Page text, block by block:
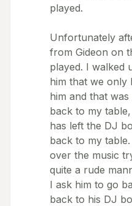
played.
Unfortunately
from Gideon on
played. I walked
him that we only
him and that
back to my
has left the DJ
back to my
over the music
quite a rude
I ask him to go
back to his DJ